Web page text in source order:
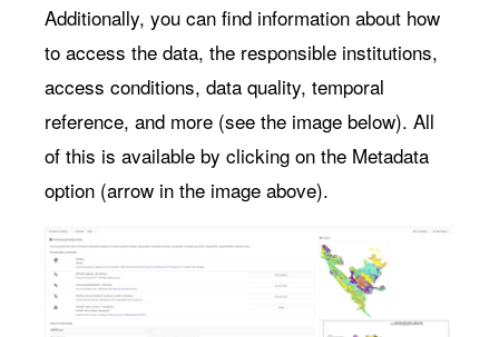
Additionally, you can find information about how
to access the data, the responsible institutions,
access conditions, data quality, temporal
reference, and more (see the image below). All
of this is available by clicking on the Metadata
option (arrow in the image above).